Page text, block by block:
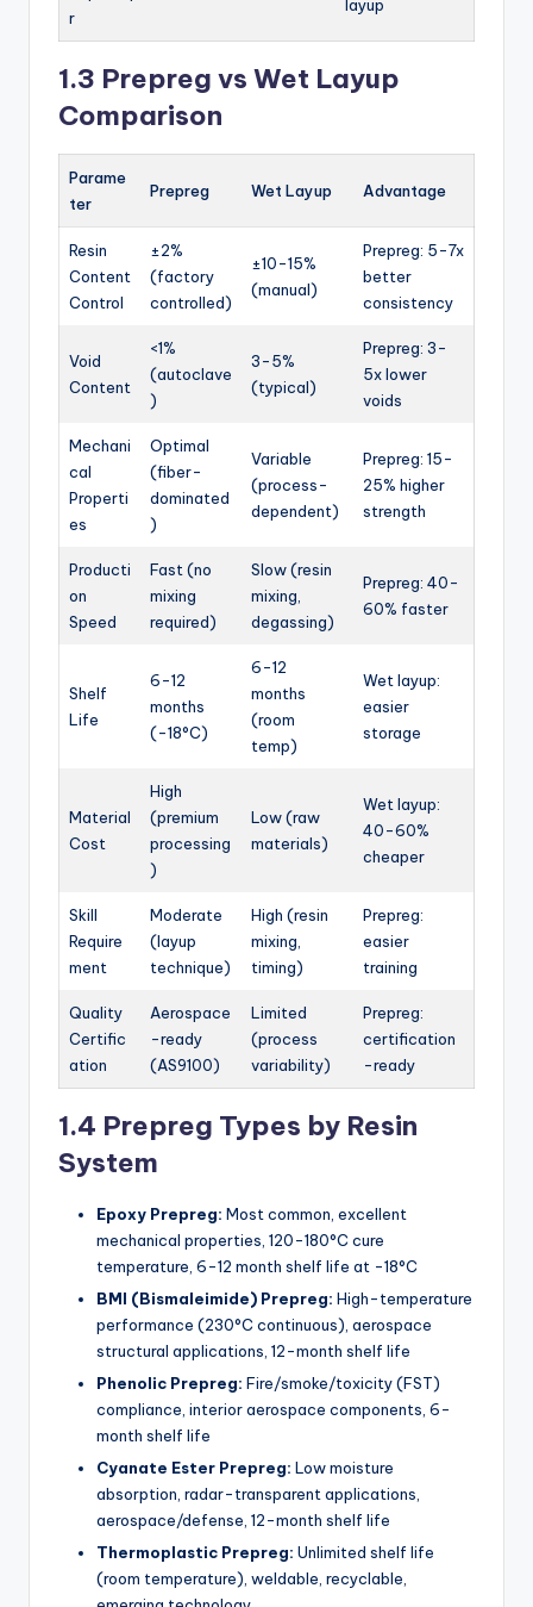
r
layup
1.3 Prepreg vs Wet Layup
Comparison
Parame
ter
Prepreg Wet Layup Advantage
Resin
Content
Control
±2%
(factory
controlled)
±10-15%
(manual)
Prepreg: 5-7x
better
consistency
Void
Content
<1%
(autoclave
)
3-5%
(typical)
Prepreg: 3-
5x lower
voids
Mechani
cal
Properti
es
Optimal
(fiber-
dominated
)
Variable
(process-
dependent)
Prepreg: 15-
25% higher
strength
Producti
on
Speed
Fast (no
mixing
required)
Slow (resin
mixing,
degassing)
Prepreg: 40-
60% faster
Shelf
Life
6-12
months
(-18°C)
6-12
months
(room
temp)
Wet layup:
easier
storage
Material
Cost
High
(premium
processing
)
Low (raw
materials)
Wet layup:
40-60%
cheaper
Skill
Require
ment
Moderate
(layup
technique)
High (resin
mixing,
timing)
Prepreg:
easier
training
Quality
Certific
ation
Aerospace
-ready
(AS9100)
Limited
(process
variability)
Prepreg:
certification
-ready
1.4 Prepreg Types by Resin
System
Epoxy Prepreg: Most common, excellent
mechanical properties, 120-180°C cure
temperature, 6-12 month shelf life at -18°C
BMI (Bismaleimide) Prepreg: High-temperature
performance (230°C continuous), aerospace
structural applications, 12-month shelf life
Phenolic Prepreg: Fire/smoke/toxicity (FST)
compliance, interior aerospace components, 6-
month shelf life
Cyanate Ester Prepreg: Low moisture
absorption, radar-transparent applications,
aerospace/defense, 12-month shelf life
Thermoplastic Prepreg: Unlimited shelf life
(room temperature), weldable, recyclable,